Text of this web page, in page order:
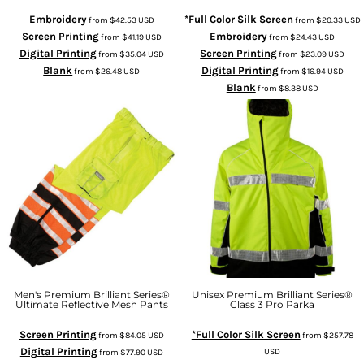
Embroideryfrom $42.53USD
Screen Printingfrom $41.19USD
Digital Printingfrom $35.04USD
Blankfrom$26.48USD
*Full Color Silk Screen from $20.33USD
Embroideryfrom$24.43USD
Screen Printingfrom$23.09USD
Digital Printingfrom $16.94USD
Blankfrom $8.38USD
Men's Premium Brilliant Series®
Ultimate Reflective Mesh Pants
Screen Printingfrom $84.05USD
Digital Printingfrom $77.90USD
Unisex Premium Brilliant Series®
Class 3 Pro Parka
*Full Color Silk Screen from $257.78
USD